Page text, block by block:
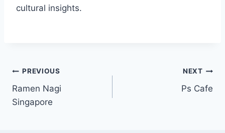
cultural insights.
Post
navigation
PREVIOUS
Ramen Nagi
Singapore
NEXT
Ps Cafe